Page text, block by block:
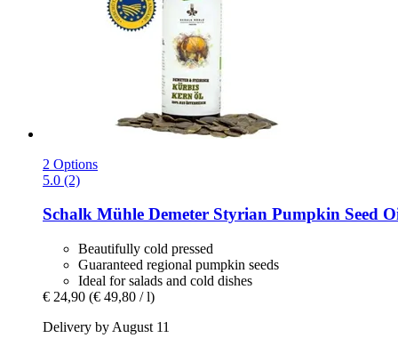
2 Options
5.0 (2)
Schalk Mühle Demeter Styrian Pumpkin Seed
Beautifully cold pressed
Guaranteed regional pumpkin seeds
Ideal for salads and cold dishes
€ 24,90 (€ 49,80 / l)
Delivery by August 11